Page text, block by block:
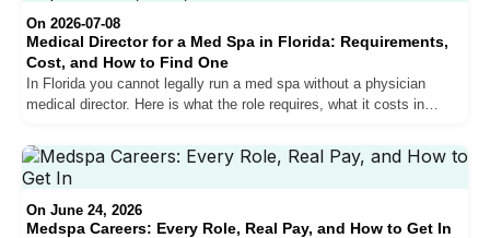
On 2026-07-08
Medical Director for a Med Spa in Florida: Requirements,
Cost, and How to Find One
In Florida you cannot legally run a med spa without a physician
medical director. Here is what the role requires, what it costs in
On June 24, 2026
Medspa Careers: Every Role, Real Pay, and How to Get In